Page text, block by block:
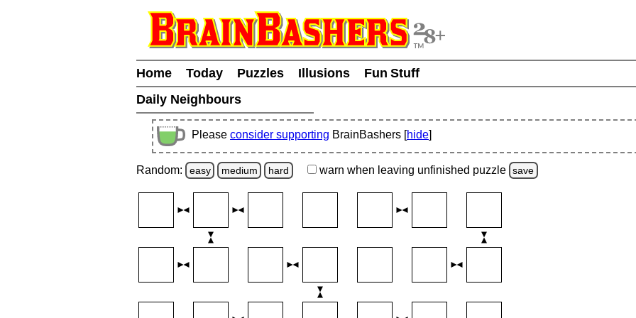
Home Today Puzzles Illusions
Fun Stuff
Daily Neighbours
Please consider supporting BrainBashers [hide]
Random: easy medium hard warn when leaving unfinished puzzle save